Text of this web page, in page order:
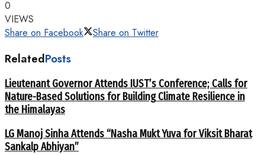
0
VIEWS
Share on Facebook
Share on Twitter
RelatedPosts
Lieutenant Governor Attends IUST’s Conference; Calls for
Nature-Based Solutions for Building Climate Resilience in
the Himalayas
LG Manoj Sinha Attends “Nasha Mukt Yuva for Viksit Bharat
Sankalp Abhiyan”